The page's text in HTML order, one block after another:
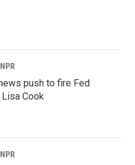
push to fire Fed
Cook